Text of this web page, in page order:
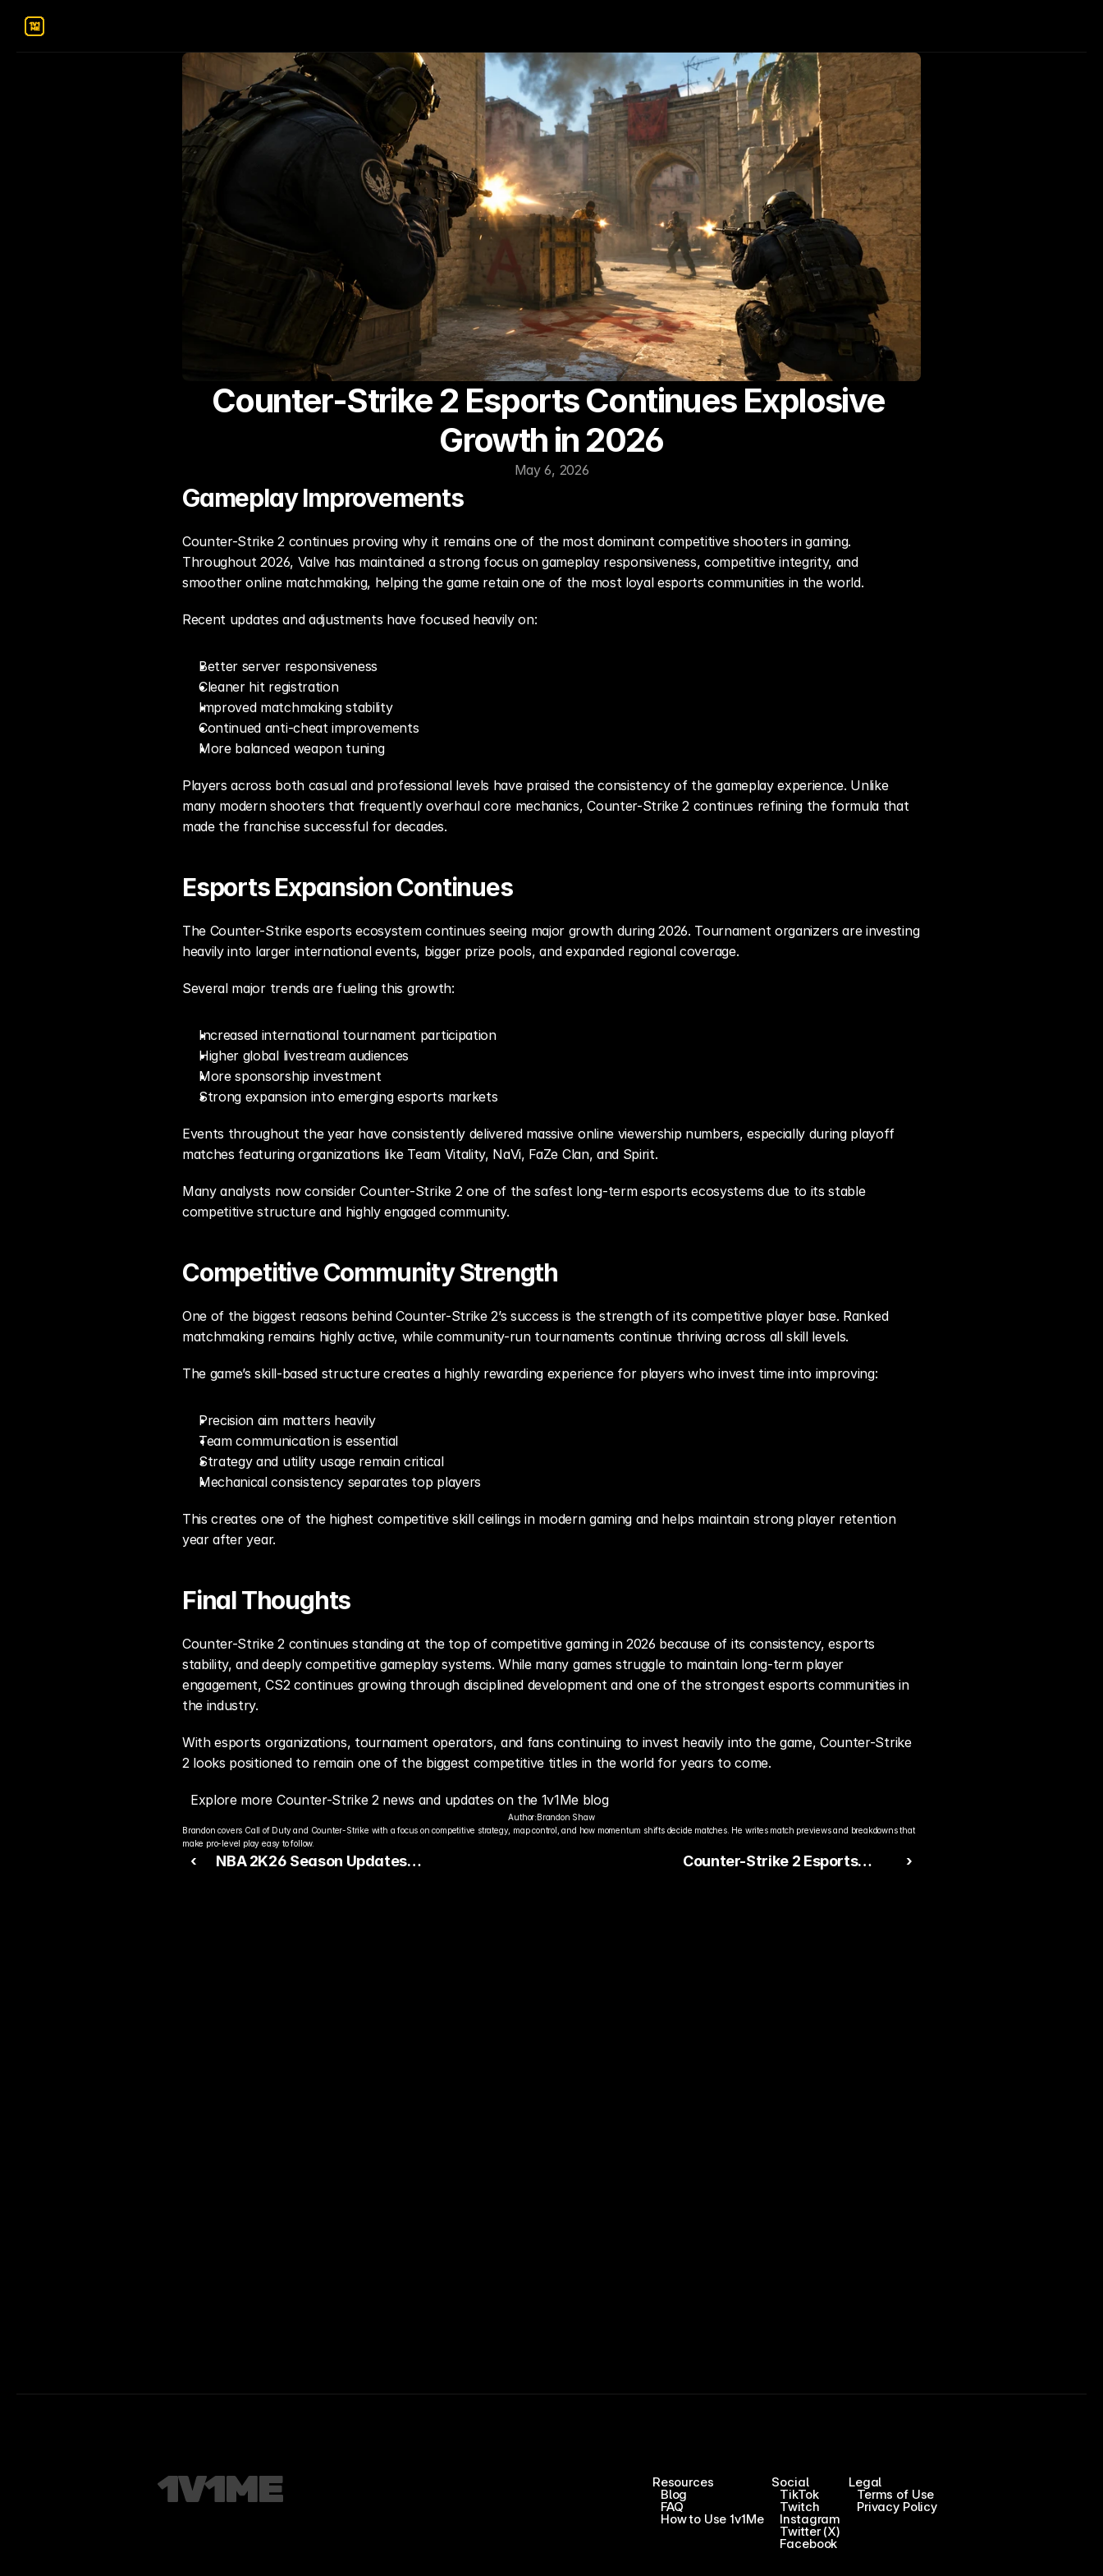
Counter-Strike 2 Esports Continues Explosive
Growth in 2026
May 6, 2026
Gameplay Improvements
Counter-Strike 2 continues proving why it remains one of the most dominant competitive shooters in gaming.
Throughout 2026, Valve has maintained a strong focus on gameplay responsiveness, competitive integrity, and
smoother online matchmaking, helping the game retain one of the most loyal esports communities in the world.
Recent updates and adjustments have focused heavily on:
Better server responsiveness
Cleaner hit registration
Improved matchmaking stability
Continued anti-cheat improvements
More balanced weapon tuning
Players across both casual and professional levels have praised the consistency of the gameplay experience. Unlike
many modern shooters that frequently overhaul core mechanics, Counter-Strike 2 continues refining the formula that
made the franchise successful for decades.
Esports Expansion Continues
The Counter-Strike esports ecosystem continues seeing major growth during 2026. Tournament organizers are investing
heavily into larger international events, bigger prize pools, and expanded regional coverage.
Several major trends are fueling this growth:
Increased international tournament participation
Higher global livestream audiences
More sponsorship investment
Strong expansion into emerging esports markets
Events throughout the year have consistently delivered massive online viewership numbers, especially during playoff
matches featuring organizations like Team Vitality, NaVi, FaZe Clan, and Spirit.
Many analysts now consider Counter-Strike 2 one of the safest long-term esports ecosystems due to its stable
competitive structure and highly engaged community.
Competitive Community Strength
One of the biggest reasons behind Counter-Strike 2’s success is the strength of its competitive player base. Ranked
matchmaking remains highly active, while community-run tournaments continue thriving across all skill levels.
The game’s skill-based structure creates a highly rewarding experience for players who invest time into improving:
Precision aim matters heavily
Team communication is essential
Strategy and utility usage remain critical
Mechanical consistency separates top players
This creates one of the highest competitive skill ceilings in modern gaming and helps maintain strong player retention
year after year.
Final Thoughts
Counter-Strike 2 continues standing at the top of competitive gaming in 2026 because of its consistency, esports
stability, and deeply competitive gameplay systems. While many games struggle to maintain long-term player
engagement, CS2 continues growing through disciplined development and one of the strongest esports communities in
the industry.
With esports organizations, tournament operators, and fans continuing to invest heavily into the game, Counter-Strike
2 looks positioned to remain one of the biggest competitive titles in the world for years to come.
Explore more Counter-Strike 2 news and updates on the 1v1Me blog
Author:Brandon Shaw
Brandon covers Call of Duty and Counter-Strike with a focus on competitive strategy, map control, and how momentum shifts decide matches. He writes match previews and breakdowns that
make pro-level play easy to follow.
‹
NBA 2K26 Season Updates
Counter-Strike 2 Esports
›
Resources
Blog
FAQ
How to Use 1v1Me
Social
TikTok
Twitch
Instagram
Twitter (X)
Facebook
Legal
Terms of Use
Privacy Policy